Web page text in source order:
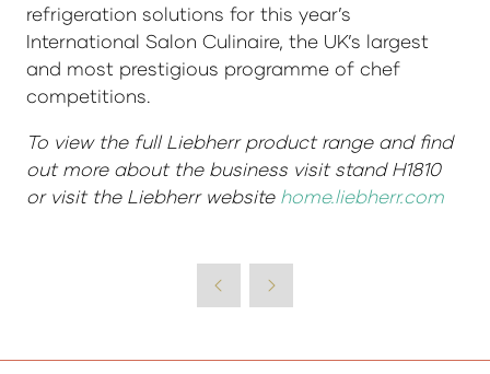
refrigeration solutions for this year’s
International Salon Culinaire, the UK’s largest
and most prestigious programme of chef
competitions.
To view the full Liebherr product range and find
out more about the business visit stand H1810
or visit the Liebherr website home.liebherr.com